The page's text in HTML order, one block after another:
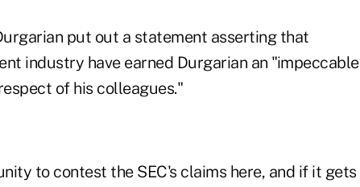
put out a statement asserting that
industry have earned Durgarian an "impeccable
of his colleagues."
to contest the SEC's claims here, and if it gets